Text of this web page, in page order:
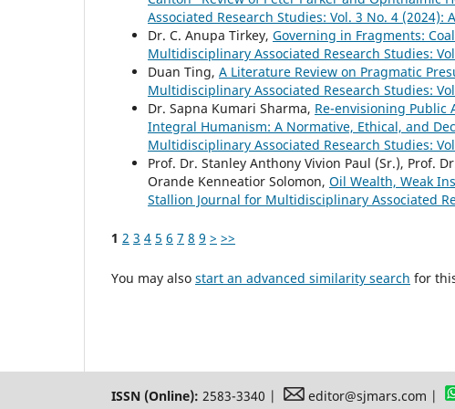
Associated Research Studies: Vol. 3 No. 4 (2024):
Dr. C. Anupa Tirkey, Governing in Fragments:
Multidisciplinary Associated Research Studies:
Duan Ting, A Literature Review on Pragmatic
Multidisciplinary Associated Research Studies:
Dr. Sapna Kumari Sharma, Re-envisioning Public
Integral Humanism: A Normative, Ethical, and
Multidisciplinary Associated Research Studies:
Prof. Dr. Stanley Anthony Vivion Paul (Sr.), Prof.
Orande Kenneatior Solomon, Oil Wealth, Weak
Stallion Journal for Multidisciplinary Associated
1 2 3 4 5 6 7 8 9 > >>
You may also start an advanced similarity search for
ISSN (Online): 2583-3340 | editor@sjmars.com |